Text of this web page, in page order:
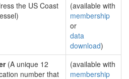
the US Coast
(available with
membership
or
data
download)
(A unique 12
number that
(available with
membership